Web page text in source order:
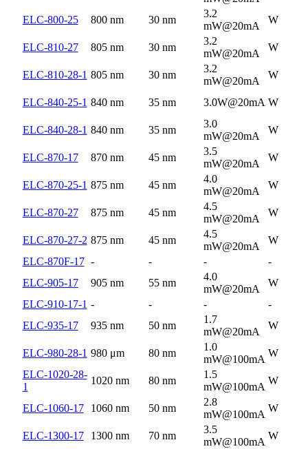
ELC-800-25 800 nm 30 nm
3.2
mW@20mA
W
ELC-810-27 805 nm 30 nm
3.2
mW@20mA
W
ELC-810-28-1 805 nm 30 nm
3.2
mW@20mA
W
ELC-840-25-1 840 nm 35 nm 3.0W@20mA W
ELC-840-28-1 840 nm 35 nm
3.0
mW@20mA
W
ELC-870-17 870 nm 45 nm
3.5
mW@20mA
W
ELC-870-25-1 875 nm 45 nm
4.0
mW@20mA
W
ELC-870-27 875 nm 45 nm
4.5
mW@20mA
W
ELC-870-27-2 875 nm 45 nm
4.5
mW@20mA
W
ELC-870F-17 - - -
-
ELC-905-17
905 nm 55 nm
4.0
mW@20mA
W
ELC-910-17-1 - - -
-
ELC-935-17
935 nm 50 nm
1.7
mW@20mA
W
ELC-980-28-1 980 μm 80 nm
1.0
mW@100mA
W
ELC-1020-28-
1
1020 nm 80 nm
1.5
mW@100mA
W
ELC-1060-17 1060 nm 50 nm
2.8
mW@100mA
W
ELC-1300-17 1300 nm 70 nm
3.5
mW@100mA
W